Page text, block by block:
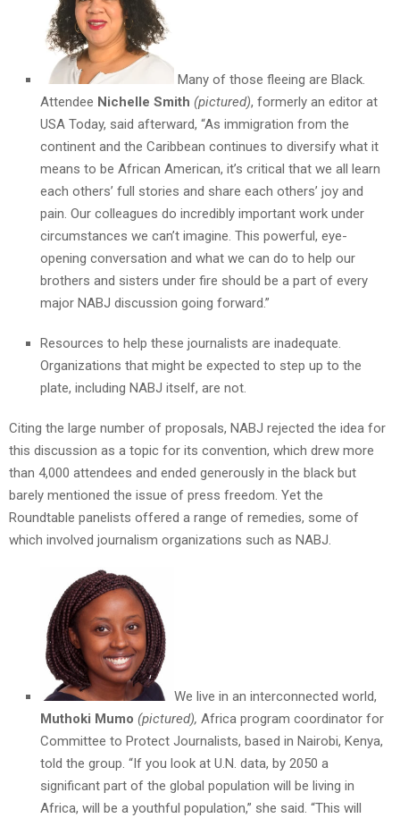
Many of those fleeing are Black.
Attendee Nichelle Smith (pictured), formerly an editor at
USA Today, said afterward, “As immigration from the
continent and the Caribbean continues to diversify what it
means to be African American, it’s critical that we all learn
each others’ full stories and share each others’ joy and
pain. Our colleagues do incredibly important work under
circumstances we can’t imagine. This powerful, eye-
opening conversation and what we can do to help our
brothers and sisters under fire should be a part of every
major NABJ discussion going forward.”
Resources to help these journalists are inadequate.
Organizations that might be expected to step up to the
plate, including NABJ itself, are not.
Citing the large number of proposals, NABJ rejected the idea for
this discussion as a topic for its convention, which drew more
than 4,000 attendees and ended generously in the black but
barely mentioned the issue of press freedom. Yet the
Roundtable panelists offered a range of remedies, some of
which involved journalism organizations such as NABJ.
We live in an interconnected world,
Muthoki Mumo (pictured), Africa program coordinator for
Committee to Protect Journalists, based in Nairobi, Kenya,
told the group. “If you look at U.N. data, by 2050 a
significant part of the global population will be living in
Africa, will be a youthful population,” she said. “This will